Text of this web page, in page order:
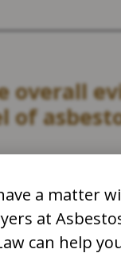
overall
of
a matter
at
can help